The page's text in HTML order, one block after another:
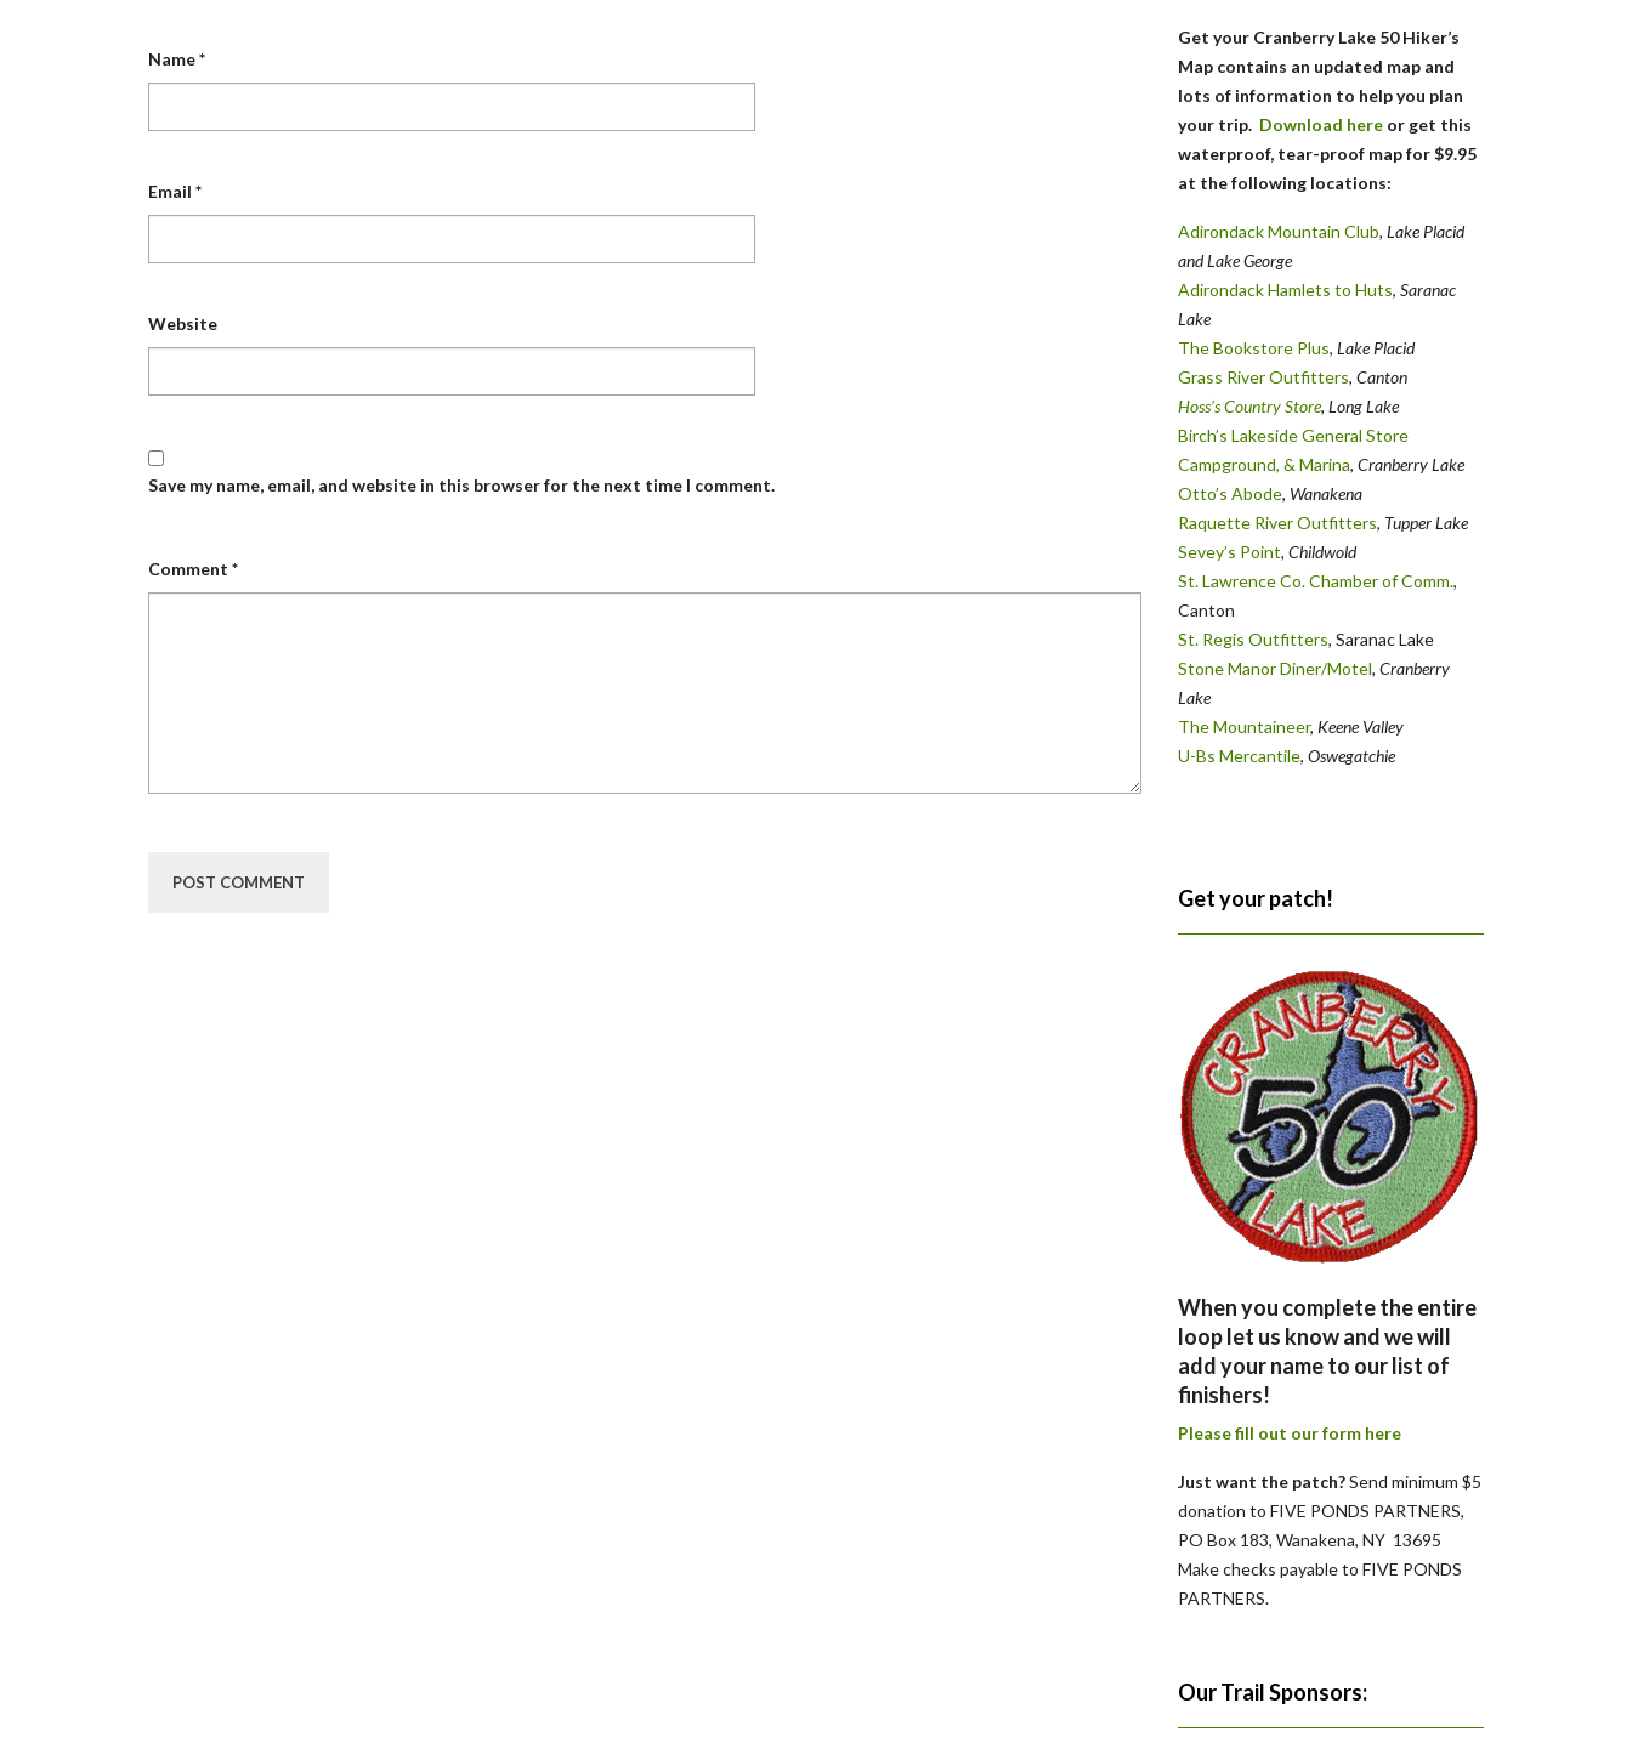
Name*
Email *
Website
Save my name, email, and website in this browser for the next time I comment.
Comment *
Get your Cranberry Lake 50 Hiker’s
Map contains an updated map and
lots of information to help you plan
your trip. Download hereor get this
waterproof, tear-proof map for $9.95
at the following locations:
Adirondack Mountain Club, Lake Placid
and Lake George
Adirondack Hamlets to Huts, Saranac
Lake
The Bookstore Plus, Lake Placid
Grass River Outfitters, Canton
Hoss’s Country Store, Long Lake
Birch’s Lakeside General Store
Campground, & Marina, Cranberry Lake
Otto’s Abode, Wanakena
Raquette River Outfitters, Tupper Lake
Sevey’s Point, Childwold
St. Lawrence Co. Chamber of Comm.,
Canton
St. Regis Outfitters, Saranac Lake
Stone Manor Diner/Motel, Cranberry
Lake
The Mountaineer, Keene Valley
U-Bs Mercantile, Oswegatchie
Get your patch!
When you complete the entire
loop let us know and we will
add your name to our list of
finishers!
Please fill out our form here
Just want the patch?Send minimum $5
donation to FIVE PONDS PARTNERS,
PO Box 183, Wanakena, NY 13695
Make checks payable to FIVE PONDS
PARTNERS.
Our Trail Sponsors: